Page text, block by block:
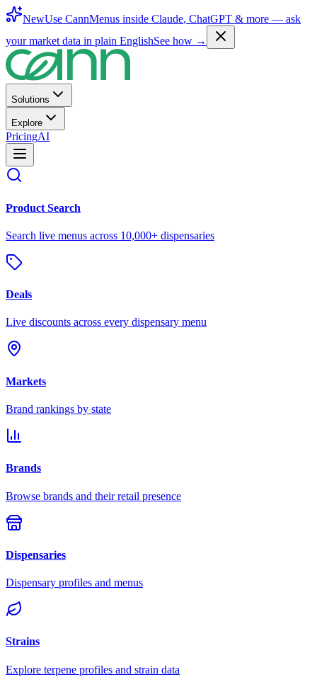
NewUse CannMenus inside Claude, ChatGPT & more — ask
your market data in plain EnglishSee how →
Solutions
Explore
PricingAI
Product Search
Search live menus across 10,000+ dispensaries
Deals
Live discounts across every dispensary menu
Markets
Brand rankings by state
Brands
Browse brands and their retail presence
Dispensaries
Dispensary profiles and menus
Strains
Explore terpene profiles and strain data